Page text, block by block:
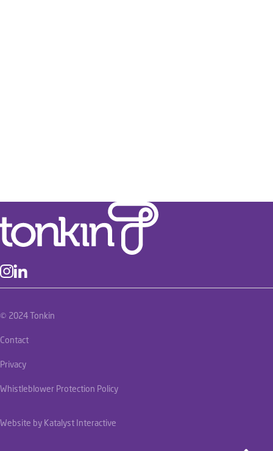
© 2024 Tonkin
Contact
Privacy
Whistleblower Protection Policy
Website by Katalyst Interactive